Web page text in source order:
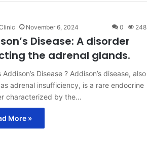
November 6, 2024 0 248
Disease: A disorder
the adrenal glands.
Addison’s Disease ? Addison’s disease, also
adrenal insufficiency, is a rare endocrine
characterized by the…
More »